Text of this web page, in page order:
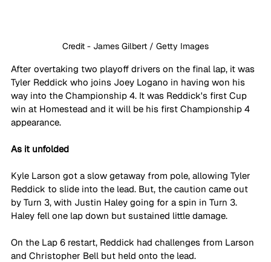
Credit - James Gilbert / Getty Images
After overtaking two playoff drivers on the final lap, it was
Tyler Reddick who joins Joey Logano in having won his
way into the Championship 4. It was Reddick's first Cup
win at Homestead and it will be his first Championship 4
appearance.
As it unfolded
Kyle Larson got a slow getaway from pole, allowing Tyler
Reddick to slide into the lead. But, the caution came out
by Turn 3, with Justin Haley going for a spin in Turn 3.
Haley fell one lap down but sustained little damage.
On the Lap 6 restart, Reddick had challenges from Larson
and Christopher Bell but held onto the lead.